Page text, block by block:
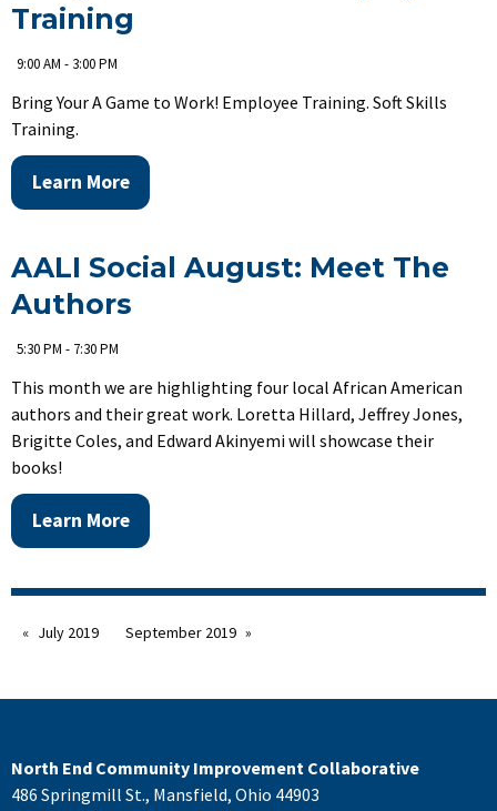
Training
9:00 AM - 3:00 PM
Bring Your A Game to Work! Employee Training. Soft Skills
Training.
Learn More
AALI Social August: Meet The
Authors
5:30 PM - 7:30 PM
This month we are highlighting four local African American
authors and their great work. Loretta Hillard, Jeffrey Jones,
Brigitte Coles, and Edward Akinyemi will showcase their
books!
Learn More
July 2019 September 2019
North End Community Improvement Collaborative
486 Springmill St., Mansfield, Ohio 44903